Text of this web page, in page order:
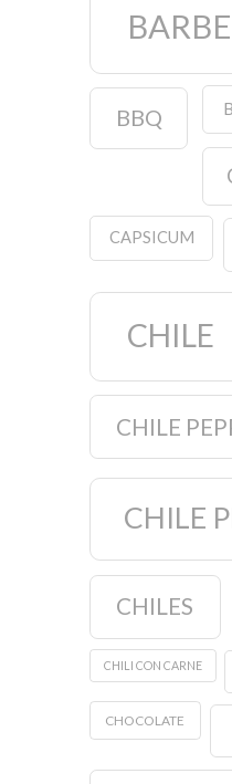
BBQ
CAPSICUM
CHILE
CHILE
CHILE
CHILES
CHILI CON CARNE
CHOCOLATE